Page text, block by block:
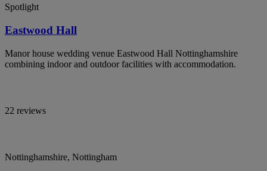
Spotlight
Eastwood Hall
Manor house wedding venue Eastwood Hall Nottinghamshire
combining indoor and outdoor facilities with accommodation.
22 reviews
Nottinghamshire, Nottingham